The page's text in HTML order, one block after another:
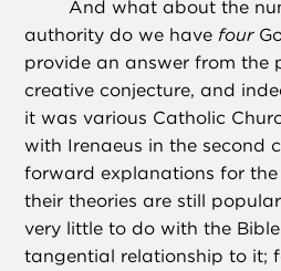
And what about the
authority do we have four
provide an answer from the
creative conjecture, and
it was various Catholic
with Irenaeus in the second
forward explanations for
their theories are still
very little to do with the
tangential relationship to it;